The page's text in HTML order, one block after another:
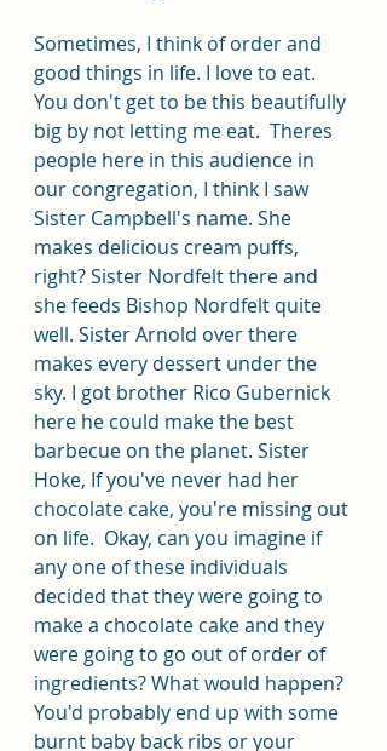
Sometimes, I think of order and
good things in life. I love to eat.
You don't get to be this beautifully
big by not letting me eat.  Theres
people here in this audience in
our congregation, I think I saw
Sister Campbell's name. She
makes delicious cream puffs,
right? Sister Nordfelt there and
she feeds Bishop Nordfelt quite
well. Sister Arnold over there
makes every dessert under the
sky. I got brother Rico Gubernick
here he could make the best
barbecue on the planet. Sister
Hoke, If you've never had her
chocolate cake, you're missing out
on life.  Okay, can you imagine if
any one of these individuals
decided that they were going to
make a chocolate cake and they
were going to go out of order of
ingredients? What would happen?
You'd probably end up with some
burnt baby back ribs or your